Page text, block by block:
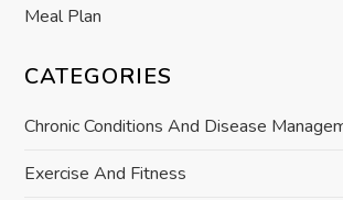
Meal Plan
CATEGORIES
Chronic Conditions And Disease
Exercise And Fitness